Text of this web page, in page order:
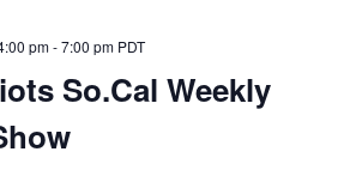
So.Cal Weekly
pm-7:00 pm PDT